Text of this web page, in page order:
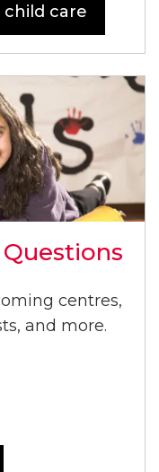
care
centres,
and more.